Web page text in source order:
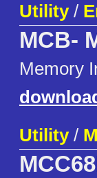
Utility/
MCB-
Memory
Utility/